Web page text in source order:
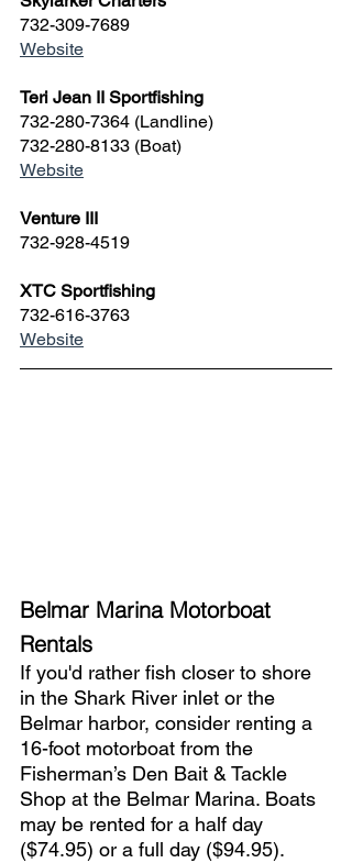
732-309-7689
Website
Teri Jean II Sportfishing
732-280-7364 (Landline)
732-280-8133 (Boat)
Website
Venture III
732-928-4519
XTC Sportfishing
732-616-3763
Website
Belmar Marina Motorboat
Rentals
If you'd rather fish closer to shore
in the Shark River inlet or the
Belmar harbor, consider renting a
16-foot motorboat from the
Fisherman’s Den Bait & Tackle
Shop at the Belmar Marina. Boats
may be rented for a half day
($74.95) or a full day ($94.95).